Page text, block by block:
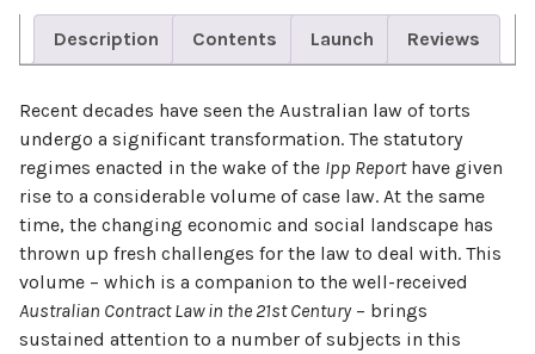
Description Contents Launch Reviews
Recent decades have seen the Australian law of torts
undergo a significant transformation. The statutory
regimes enacted in the wake of the Ipp Reporthave given
rise to a considerable volume of case law. At the same
time, the changing economic and social landscape has
thrown up fresh challenges for the law to deal with. This
volume – which is a companion to the well-received
Australian Contract Law in the 21st Century– brings
sustained attention to a number of subjects in this